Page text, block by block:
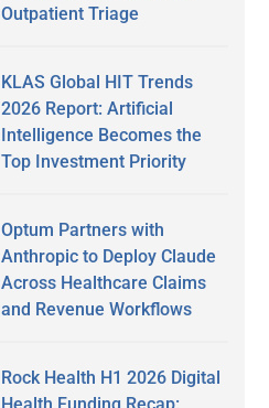
Outpatient Triage
KLAS Global HIT Trends
2026 Report: Artificial
Intelligence Becomes the
Top Investment Priority
Optum Partners with
Anthropic to Deploy Claude
Across Healthcare Claims
and Revenue Workflows
Rock Health H1 2026 Digital